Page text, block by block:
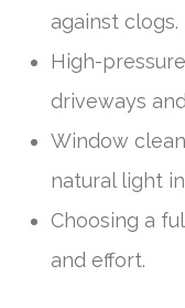
against clogs.
High-
driveways
Window
natural light
Choosing a
and effort.